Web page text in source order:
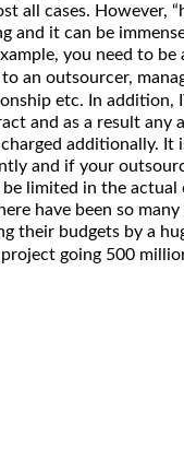
all cases. However,
and it can be
you need to
an outsourcer,
etc. In addition,
and as a result any
additionally. It
and if your
limited in the actual
have been so
their budgets by a
going 500